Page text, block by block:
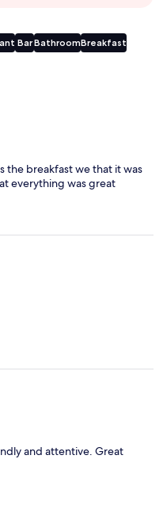
BarBathroomBreakfast
the breakfast we that it was
everything was great
and attentive. Great